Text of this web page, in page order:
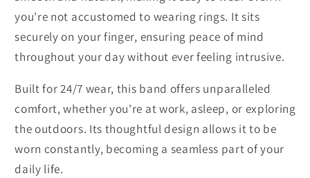
you're not accustomed to wearing rings. It sits
securely on your finger, ensuring peace of mind
throughout your day without ever feeling intrusive.
Built for 24/7 wear, this band offers unparalleled
comfort, whether you're at work, asleep, or exploring
the outdoors. Its thoughtful design allows it to be
worn constantly, becoming a seamless part of your
daily life.